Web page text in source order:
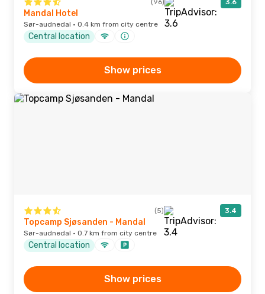
(96) 3.6
Mandal Hotel
Sør-audnedal · 0.4 km from city centre
Central location
Show prices
(5) 3.4
Topcamp Sjøsanden - Mandal
Sør-audnedal · 0.7 km from city centre
Central location
Show prices